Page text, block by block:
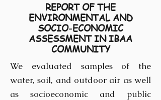
REPORT OF THE
ENVIRONMENTAL AND
SOCIO-ECONOMIC
ASSESSMENT IN IBAA
COMMUNITY
We evaluated samples of the
water, soil, and outdoor air as well
as socioeconomic and public